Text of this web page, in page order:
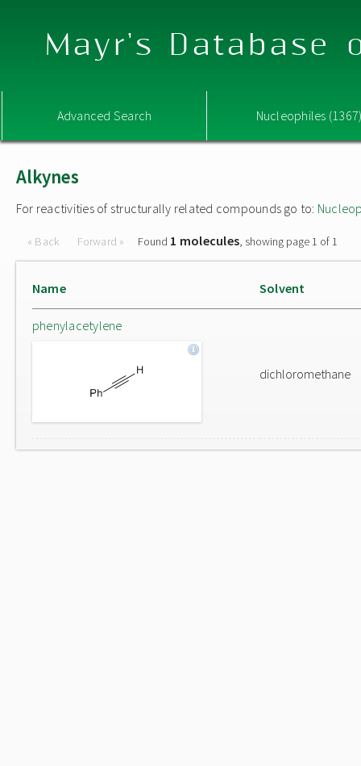
Mayr's Database
Advanced Search Nucleophiles
Alkynes
For reactivities of structurally related compounds go to:
« Back Forward » Found 1 molecules, showing page 1 of 1
Name Solvent
phenylacetylene
dichloromethane